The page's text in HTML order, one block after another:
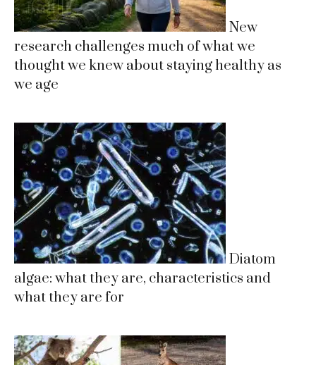
New
research challenges much of what we
thought we knew about staying healthy as
we age
Diatom
algae: what they are, characteristics and
what they are for